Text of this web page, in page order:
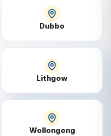
Dubbo
Lithgow
Wollongong